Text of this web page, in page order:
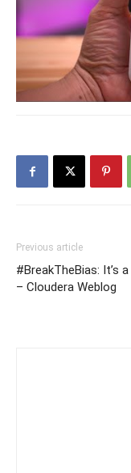
Previous article
#BreakTheBias: It’s
– Cloudera Weblog